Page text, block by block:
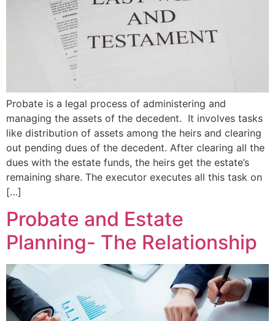
Probate is a legal process of administering and
managing the assets of the decedent. It involves tasks
like distribution of assets among the heirs and clearing
out pending dues of the decedent. After clearing all the
dues with the estate funds, the heirs get the estate’s
remaining share. The executor executes all this task on
[…]
Probate and Estate
Planning- The Relationship